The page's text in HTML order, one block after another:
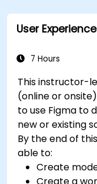
on coding
techniques to
User
7 Hours
This instructor-
(online or
to use Figma to
new or existing
By the end of
able to:
Create
Create a